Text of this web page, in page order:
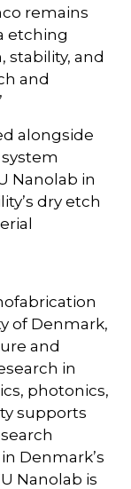
remains
etching
stability, and
and
alongside
Nanolab in
dry etch
of Denmark,
and
in
photonics,
supports
Denmark’s
Nanolab is